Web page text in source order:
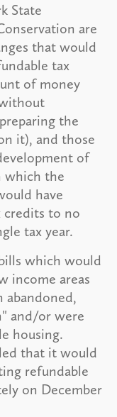
State
are
that would
tax
of money
the
it), and those
of
which the
have
to no
tax year.
which would
income areas
and/or were
housing.
that it would
refundable
on December